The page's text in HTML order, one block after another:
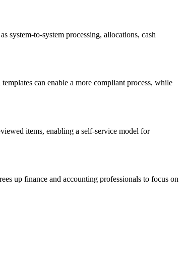
system-to-system processing, allocations, cash
can enable a more compliant process, while
items, enabling a self-service model for
up finance and accounting professionals to focus on